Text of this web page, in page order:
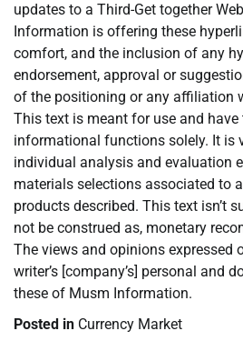
updates to a Third-Get together
Information is offering these
comfort, and the inclusion of any
endorsement, approval or
of the positioning or any affiliation
This text is meant for use and have
informational functions solely. It is
individual analysis and evaluation
materials selections associated to
products described. This text isn’t
not be construed as, monetary
The views and opinions expressed
writer’s [company’s] personal and
these of Musm Information.
Posted in Currency Market